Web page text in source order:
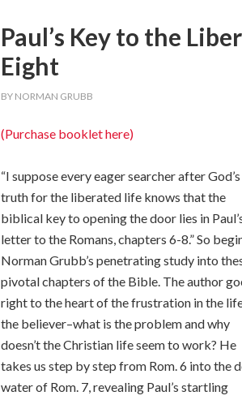
Paul’s Key to the
Eight
BY NORMAN GRUBB
(Purchase booklet here)
“I suppose every eager searcher after God’s
truth for the liberated life knows that the
biblical key to opening the door lies in
letter to the Romans, chapters 6-8.” So
Norman Grubb’s penetrating study into
pivotal chapters of the Bible. The author
right to the heart of the frustration in the
the believer–what is the problem and why
doesn’t the Christian life seem to work? He
takes us step by step from Rom. 6 into the
water of Rom. 7, revealing Paul’s startling